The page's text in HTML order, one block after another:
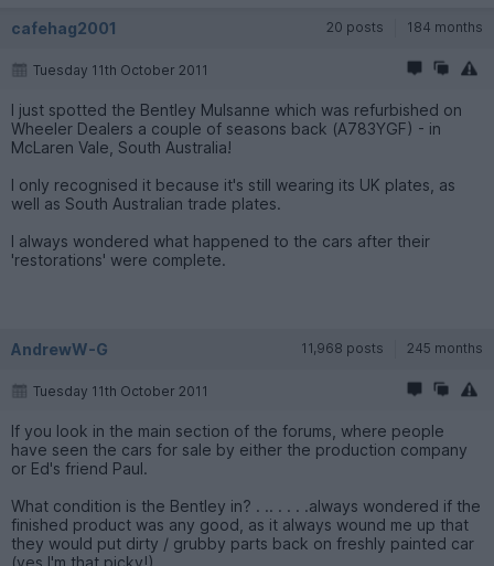
cafehag2001 20 posts 184 months
Tuesday 11th October 2011
I just spotted the Bentley Mulsanne which was refurbished on
Wheeler Dealers a couple of seasons back (A783YGF) - in
McLaren Vale, South Australia!
I only recognised it because it's still wearing its UK plates, as
well as South Australian trade plates.
I always wondered what happened to the cars after their
'restorations' were complete.
AndrewW-G 11,968 posts 245 months
Tuesday 11th October 2011
If you look in the main section of the forums, where people
have seen the cars for sale by either the production company
or Ed's friend Paul.
What condition is the Bentley in? . .. . . . .always wondered if the
finished product was any good, as it always wound me up that
they would put dirty / grubby parts back on freshly painted car
(yes I'm that picky!)